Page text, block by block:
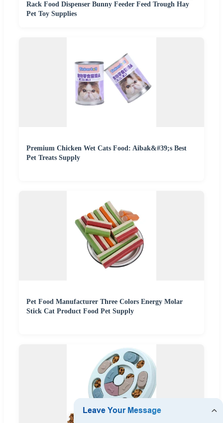
Rack Food Dispenser Bunny Feeder Feed Trough Hay
Pet Toy Supplies
Premium Chicken Wet Cats Food: Aibak&#39;s Best
Pet Treats Supply
Pet Food Manufacturer Three Colors Energy Molar
Stick Cat Product Food Pet Supply